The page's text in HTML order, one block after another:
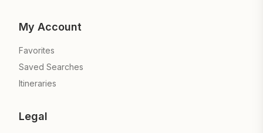
My Account
Favorites
Saved Searches
Itineraries
Legal